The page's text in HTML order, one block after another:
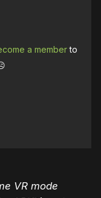
a memberto
VR mode